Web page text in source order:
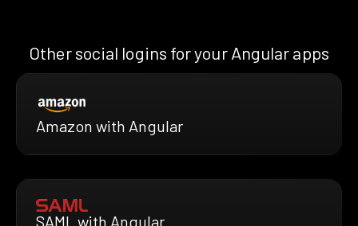
Other social logins for your Angular apps
Amazon with Angular
SAML with Angular